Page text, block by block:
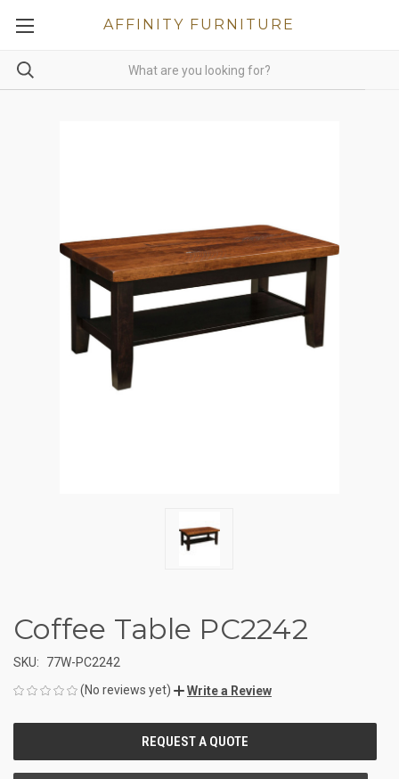
AFFINITY FURNITURE
Coffee Table PC2242
SKU:
77W-PC2242
(No reviews yet)
Write a Review